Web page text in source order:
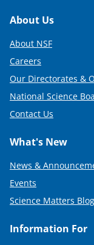
Footer
About Us
About NSF
Careers
Our Directorates &
National Science
Contact Us
What's New
News &
Events
Science Matters Blog
Information For